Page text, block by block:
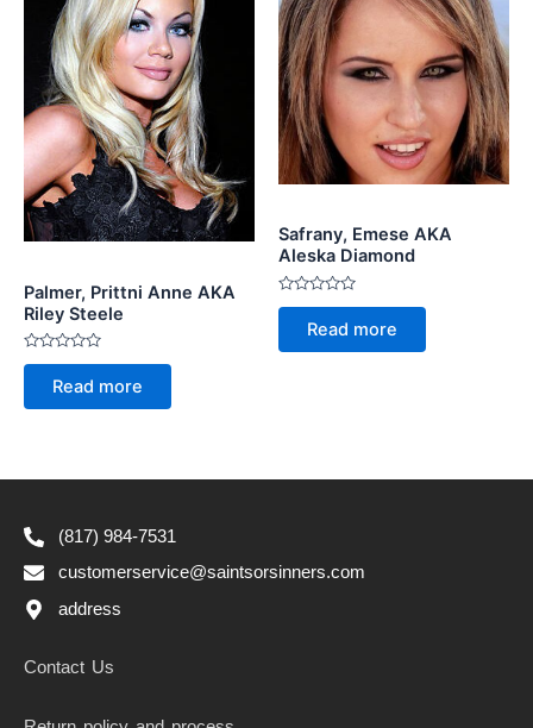
Palmer, Prittni Anne AKA
Riley Steele
Rated
of
Read more
Safrany, Emese AKA
Aleska Diamond
Rated
of
Read more
(817) 984-7531
customerservice@saintsorsinners.com
address
Contact Us